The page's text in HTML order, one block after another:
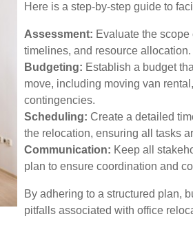
Here is a step-by-step guide to
Assessment: Evaluate the
timelines, and resource allocation.
Budgeting: Establish a budget
move, including moving van
contingencies.
Scheduling: Create a detailed
the relocation, ensuring all tasks
Communication: Keep all
plan to ensure coordination and
By adhering to a structured plan,
pitfalls associated with office